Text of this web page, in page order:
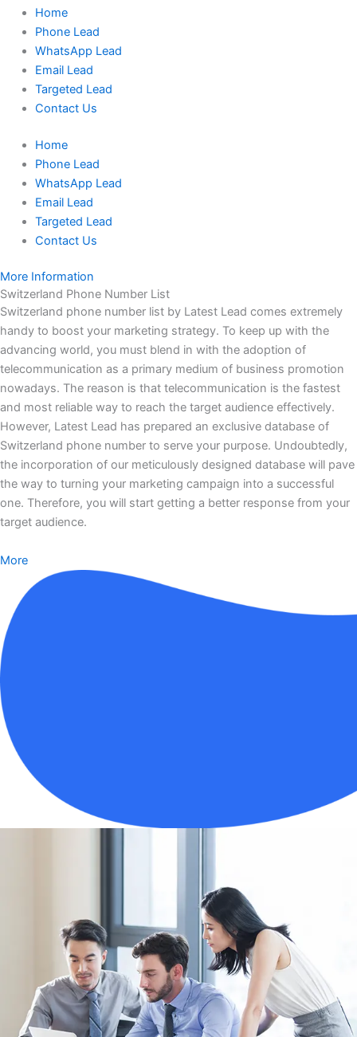
Home
Phone Lead
WhatsApp Lead
Email Lead
Targeted Lead
Contact Us
Home
Phone Lead
WhatsApp Lead
Email Lead
Targeted Lead
Contact Us
More Information
Switzerland Phone Number List
Switzerland phone number list by Latest Lead comes extremely
handy to boost your marketing strategy. To keep up with the
advancing world, you must blend in with the adoption of
telecommunication as a primary medium of business promotion
nowadays. The reason is that telecommunication is the fastest
and most reliable way to reach the target audience effectively.
However, Latest Lead has prepared an exclusive database of
Switzerland phone number to serve your purpose. Undoubtedly,
the incorporation of our meticulously designed database will pave
the way to turning your marketing campaign into a successful
one. Therefore, you will start getting a better response from your
target audience.
More